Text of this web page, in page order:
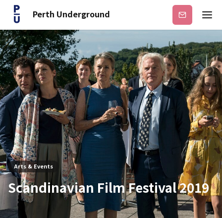
Perth Underground Subscribe
Arts & Events
Scandinavian Film Festival 2019